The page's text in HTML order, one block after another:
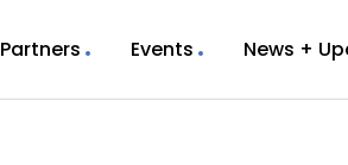
Partners Events News +